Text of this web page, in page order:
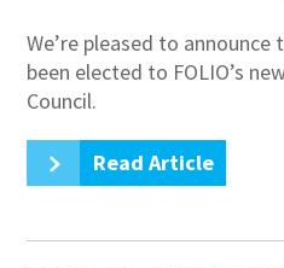
We’re pleased to
been elected to FOLIO’s
Council.
Read Article